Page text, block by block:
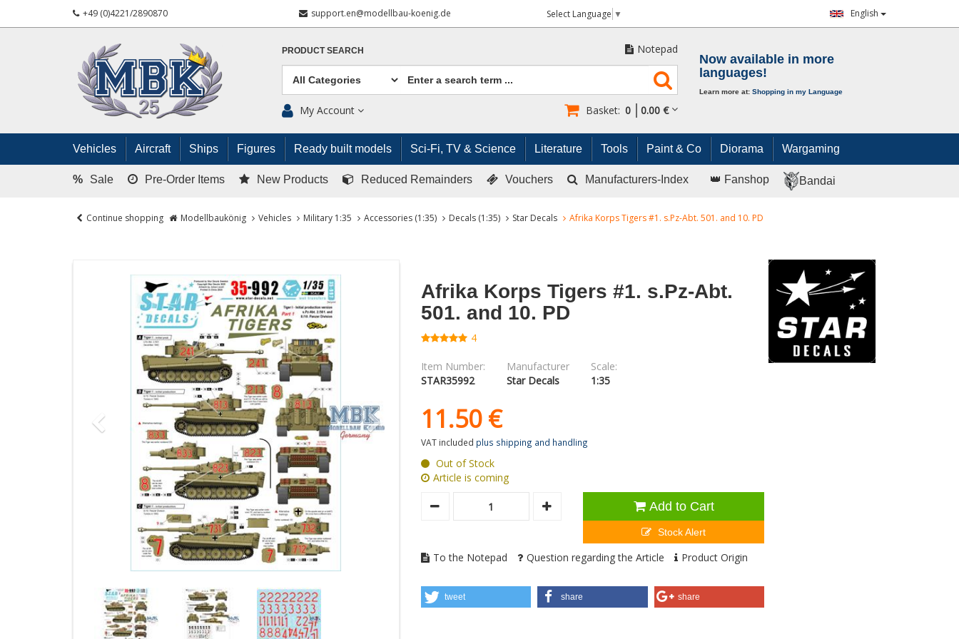
+49 (0)4221/2890870 support.en@modellbau-koenig.de Select Language ▼ English
PRODUCT SEARCH Notepad
My Account Basket: 0 0.00 €
Now available in more
languages!
Learn more at: Shopping in my Language
Vehicles Aircraft Ships Figures Ready built models Sci-Fi, TV & Science Literature Tools Paint & Co Diorama Wargaming
% Sale Pre-Order Items New Products Reduced Remainders Vouchers Manufacturers-Index 👑 Fanshop Bandai
Continue shopping Modellbaukönig Vehicles Military 1:35 Accessories (1:35) Decals (1:35) Star Decals Afrika Korps Tigers #1. s.Pz-Abt. 501. and 10. PD
Afrika Korps Tigers #1. s.Pz-Abt.
501. and 10. PD
4
Item Number:
STAR35992
Manufacturer
Star Decals
Scale:
1:35
11.50 €
VAT included plus shipping and handling
Out of Stock
Article is coming
Add to Cart
Stock Alert
To the Notepad Question regarding the Article Product Origin
tweet share share